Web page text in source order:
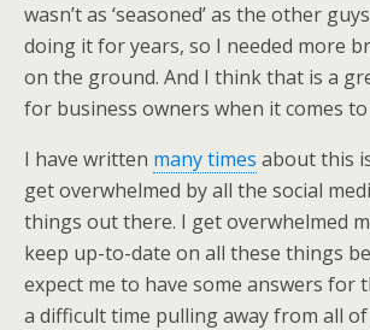
wasn’t as ‘seasoned’ as the other
doing it for years, so I needed more
on the ground. And I think that is a
for business owners when it comes to
I have written many times about this
get overwhelmed by all the social
things out there. I get overwhelmed
keep up-to-date on all these things
expect me to have some answers for
a difficult time pulling away from all